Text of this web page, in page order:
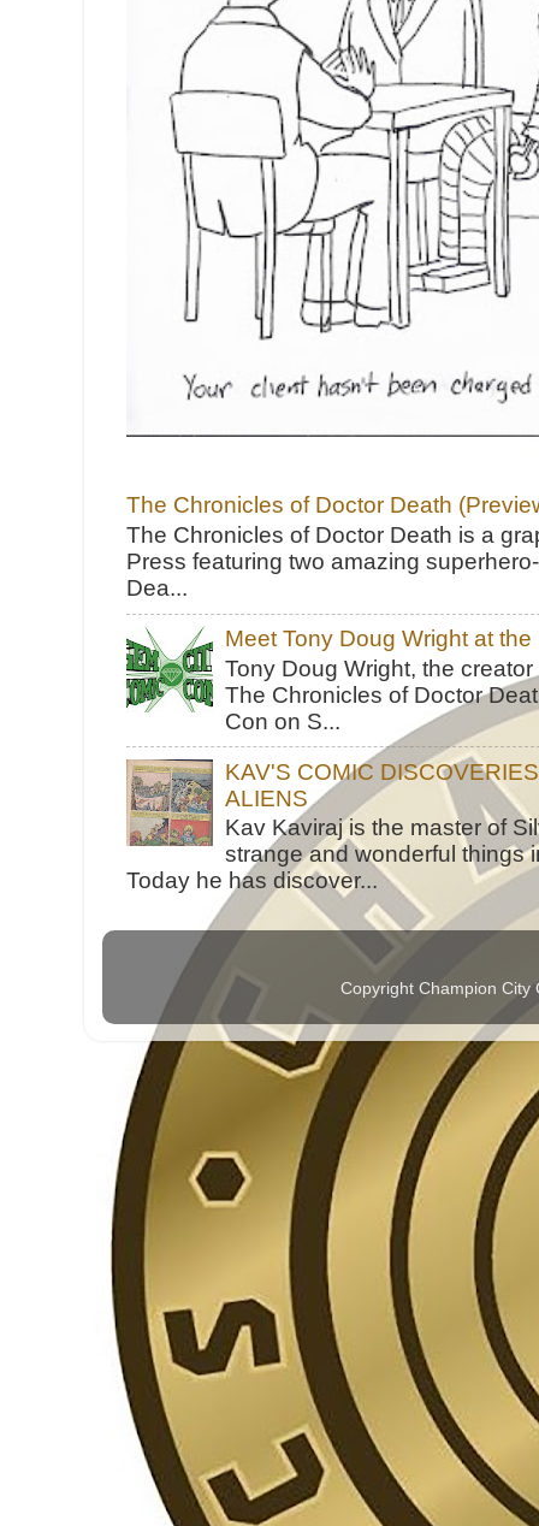
The Chronicles of Doctor Death
The Chronicles of Doctor Death is a
Press featuring two amazing
Dea...
Meet Tony Doug Wright at
Tony Doug Wright, the
The Chronicles of Doctor
Con on S...
KAV'S COMIC
ALIENS
Kav Kaviraj is the master of
strange and wonderful things
Today he has discover...
Copyright Champion